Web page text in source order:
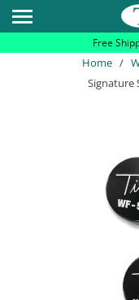
Please
note:
This
Free
Home /
Signature